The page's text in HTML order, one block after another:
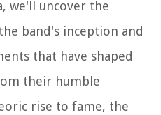
we'll uncover the
band's inception and
that have shaped
their humble
rise to fame, the